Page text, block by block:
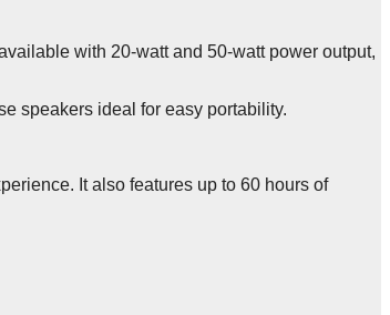
with 20-watt and 50-watt power output,
speakers ideal for easy portability.
It also features up to 60 hours of